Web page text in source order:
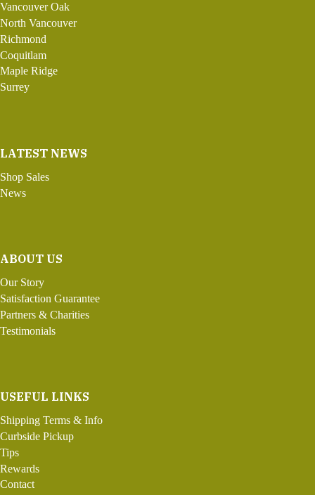
Vancouver Oak
North Vancouver
Richmond
Coquitlam
Maple Ridge
Surrey
LATEST NEWS
Shop Sales
News
ABOUT US
Our Story
Satisfaction Guarantee
Partners & Charities
Testimonials
USEFUL LINKS
Shipping Terms & Info
Curbside Pickup
Tips
Rewards
Contact